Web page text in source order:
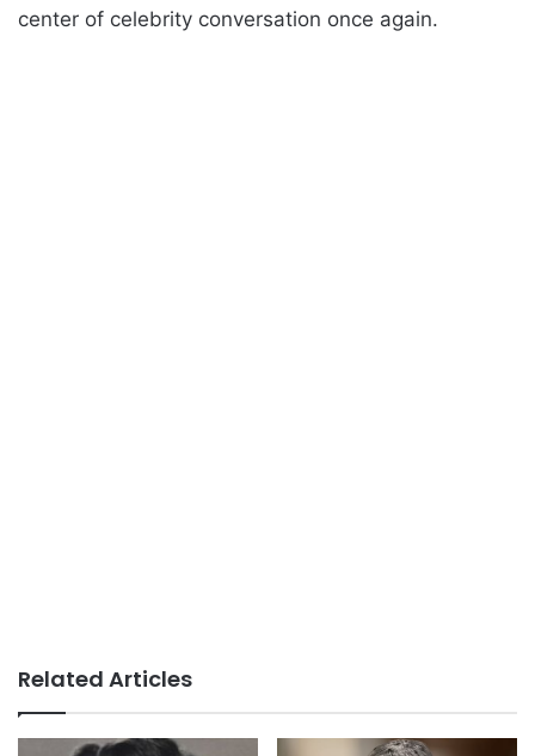
center of celebrity conversation once again.
Related Articles